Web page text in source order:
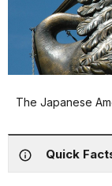
The Japanese
Quick